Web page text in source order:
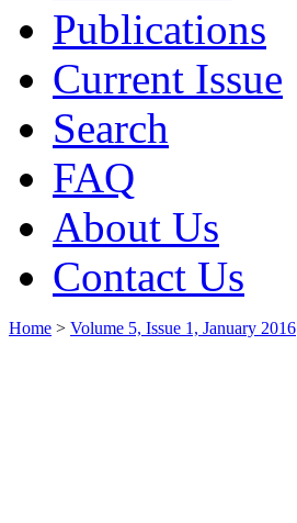
Publications
Current Issue
Search
FAQ
About Us
Contact Us
Home > Volume 5, Issue 1, January 2016